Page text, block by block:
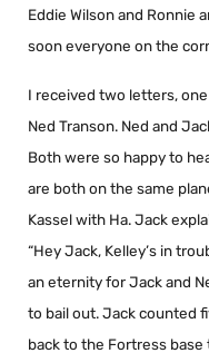
Eddie Wilson and Ronnie
soon everyone on the
I received two letters,
Ned Transon. Ned and
Both were so happy to
are both on the same
Kassel with Ha. Jack
“Hey Jack, Kelley’s in
an eternity for Jack and
to bail out. Jack counted
back to the Fortress